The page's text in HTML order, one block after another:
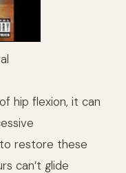
hip flexion, it can
restore these
can’t glide